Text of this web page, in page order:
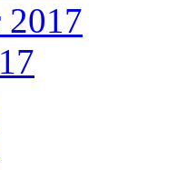
2017